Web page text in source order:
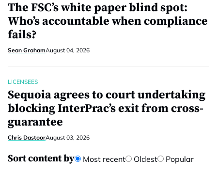
The FSC’s white paper blind spot:
Who’s accountable when compliance
fails?
Sean GrahamAugust 04, 2026
LICENSEES
Sequoia agrees to court undertaking
blocking InterPrac’s exit from cross-
guarantee
Chris DastoorAugust 03, 2026
Sort content by Most recent Oldest Popular